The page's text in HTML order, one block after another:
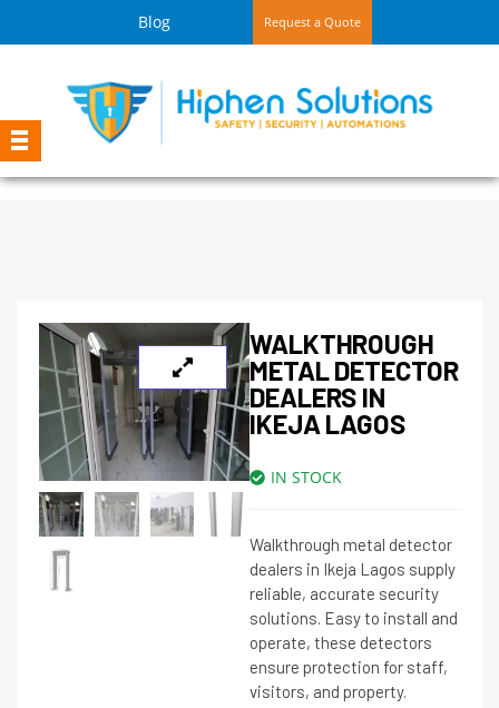
Blog Request a Quote
WALKTHROUGH
METAL DETECTOR
DEALERS IN
IKEJA LAGOS
IN STOCK
Walkthrough metal detector
dealers in Ikeja Lagos supply
reliable, accurate security
solutions. Easy to install and
operate, these detectors
ensure protection for staff,
visitors, and property.